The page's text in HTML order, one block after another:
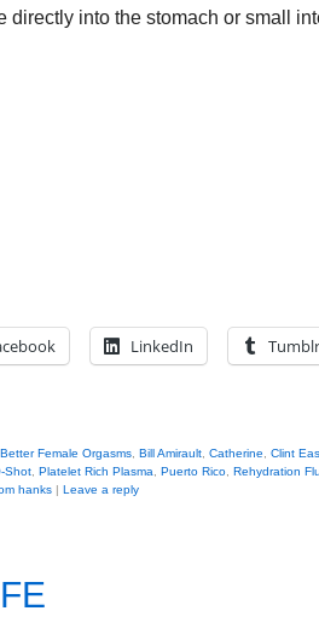
directly into the stomach or small
LinkedIn Tumblr
Better Female Orgasms Bill Amirault Catherine
Clint
Shot Platelet Rich Plasma Puerto Rico Rehydration
hanks | Leave a reply